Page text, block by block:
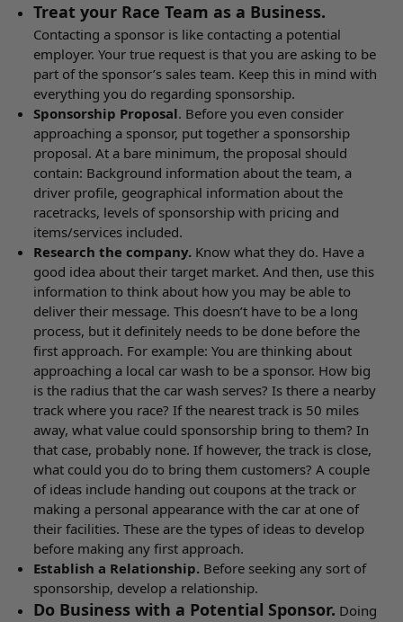
Treat your Race Team as a Business.
Contacting a sponsor is like contacting a potential
employer. Your true request is that you are asking to be
part of the sponsor’s sales team. Keep this in mind with
everything you do regarding sponsorship.
Sponsorship Proposal. Before you even consider
approaching a sponsor, put together a sponsorship
proposal. At a bare minimum, the proposal should
contain: Background information about the team, a
driver profile, geographical information about the
racetracks, levels of sponsorship with pricing and
items/services included.
Research the company. Know what they do. Have a
good idea about their target market. And then, use this
information to think about how you may be able to
deliver their message. This doesn’t have to be a long
process, but it definitely needs to be done before the
first approach. For example: You are thinking about
approaching a local car wash to be a sponsor. How big
is the radius that the car wash serves? Is there a nearby
track where you race? If the nearest track is 50 miles
away, what value could sponsorship bring to them? In
that case, probably none. If however, the track is close,
what could you do to bring them customers? A couple
of ideas include handing out coupons at the track or
making a personal appearance with the car at one of
their facilities. These are the types of ideas to develop
before making any first approach.
Establish a Relationship. Before seeking any sort of
sponsorship, develop a relationship.
Do Business with a Potential Sponsor. Doing